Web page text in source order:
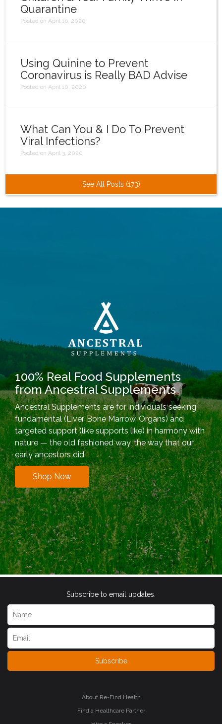
Quarantine
Posted on April 16, 2020
Using Quinine to Prevent
Coronavirus is Really BAD Advise
Posted on April 10, 2020
What Can You & I Do To Prevent
Viral Infections?
Posted on April 3, 2020
See All Posts (173)
100% Real Food Supplements
from Ancestral Supplements
Ancestral Supplements are for individuals seeking
fundamental (Liver, Bone Marrow, Organs) and
targeted support (like supports like) in harmony with
nature — the old fashioned way, the way that our
early ancestors did.
Shop Now
Subscribe to email updates.
Subscribe
About Re-Find Health
Find a Healthcare Partner